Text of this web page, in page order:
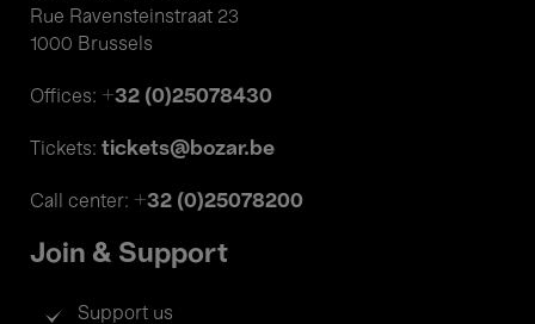
Rue Ravensteinstraat 23
1000 Brussels
Offices: +32 (0)25078430
Tickets: tickets@bozar.be
Call center: +32 (0)25078200
Join & Support
Support us